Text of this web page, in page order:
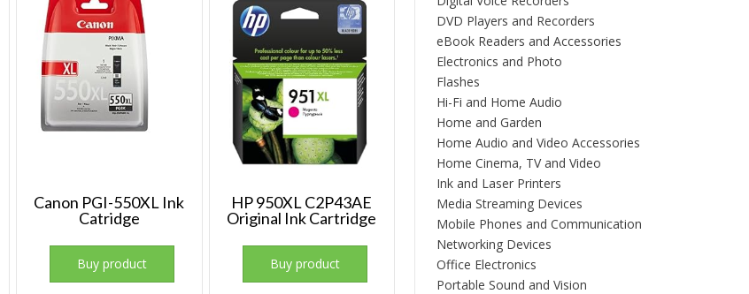
Canon PGI-550XL Ink
Catridge
Buy product
HP 950XL C2P43AE
Original Ink Cartridge
Buy product
DVD Players and Recorders
eBook Readers and Accessories
Electronics and Photo
Flashes
Hi-Fi and Home Audio
Home and Garden
Home Audio and Video Accessories
Home Cinema, TV and Video
Ink and Laser Printers
Media Streaming Devices
Mobile Phones and Communication
Networking Devices
Office Electronics
Portable Sound and Vision